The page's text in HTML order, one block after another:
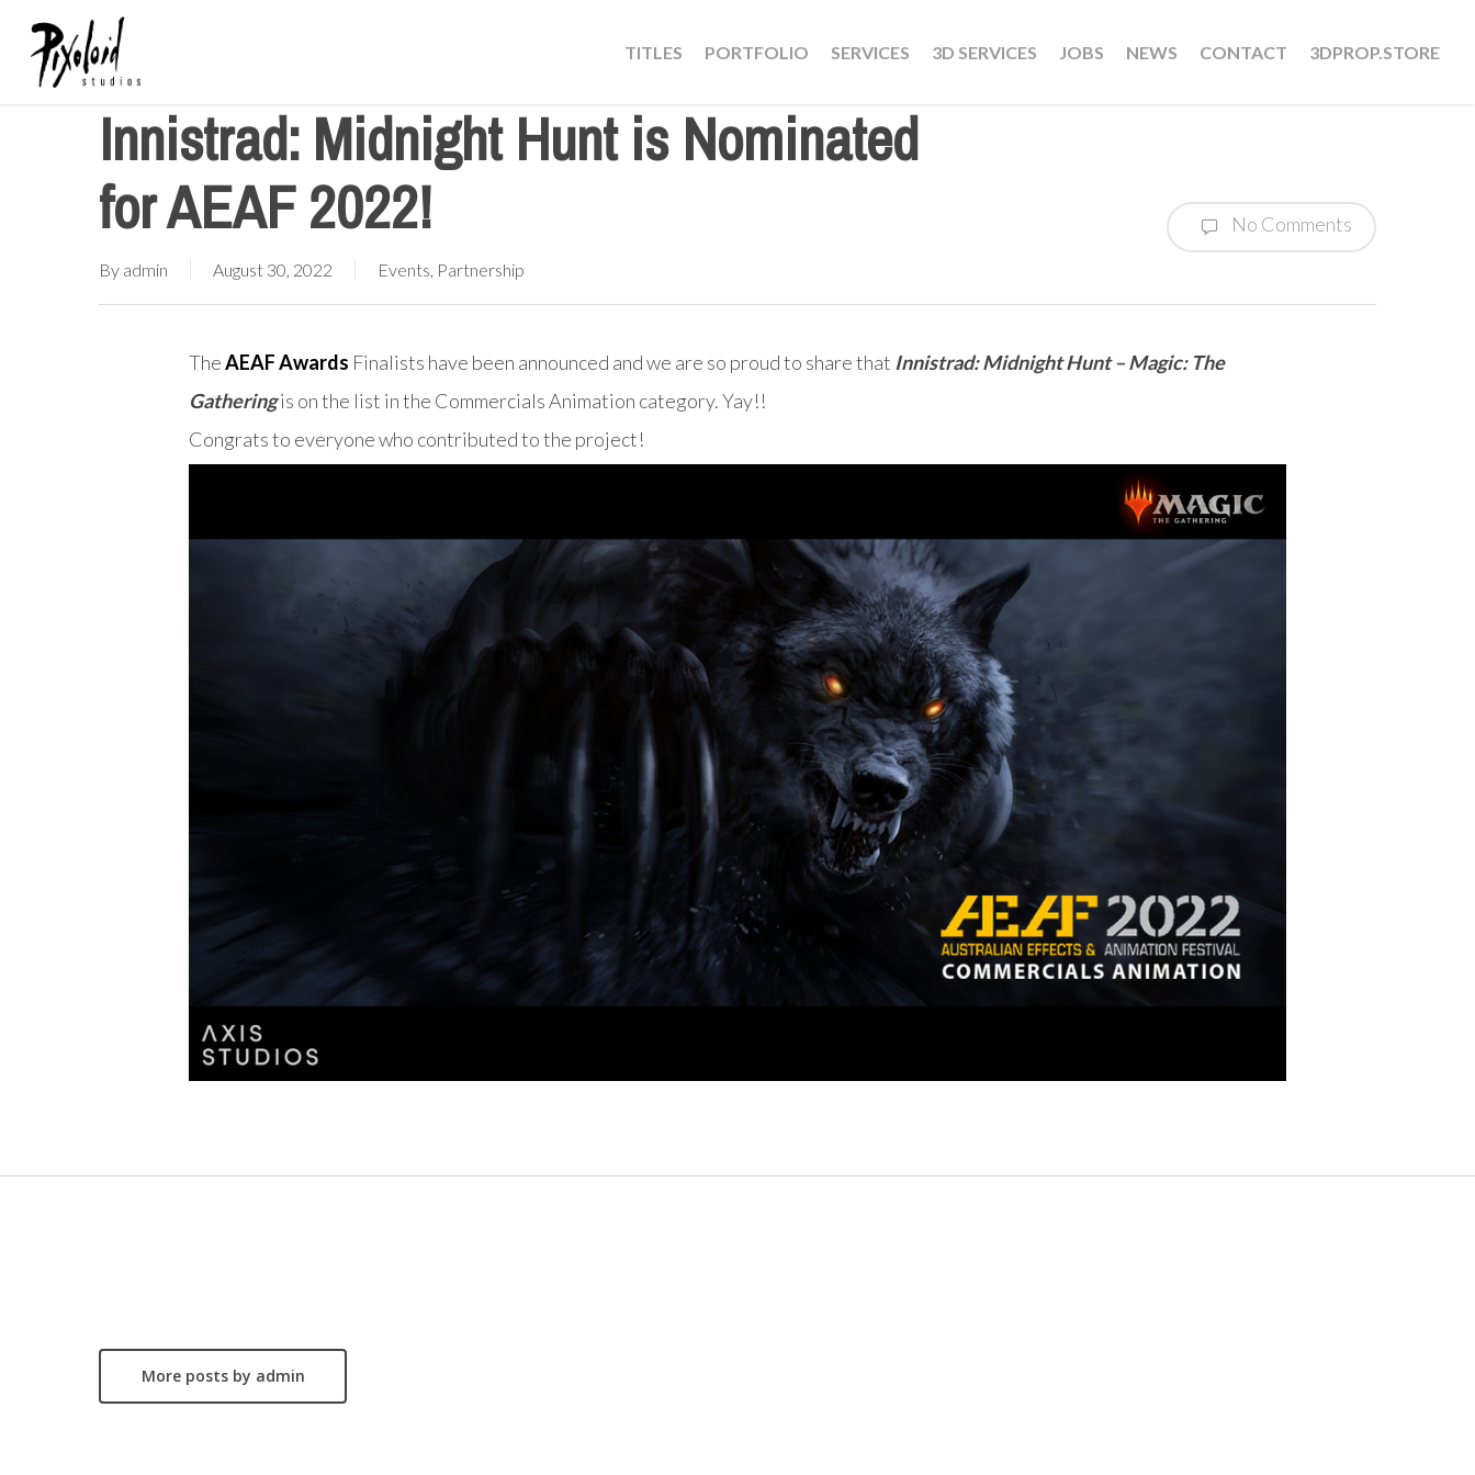
TITLES PORTFOLIO SERVICES 3D SERVICES JOBS NEWS CONTACT 3DPROP.STORE
Innistrad: Midnight Hunt is Nominated
for AEAF 2022!
By admin August 30, 2022 Events, Partnership
No Comments
TheAEAF Awards Finalists have been announced and we are so proud to share that Innistrad: Midnight Hunt – Magic: The
Gatheringis on the list in the Commercials Animation category. Yay!!
Congrats to everyone who contributed to the project!
More posts by admin